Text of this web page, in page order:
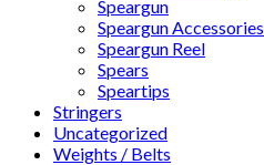
Speargun
Speargun Accessories
Speargun Reel
Spears
Speartips
Stringers
Uncategorized
Weights / Belts